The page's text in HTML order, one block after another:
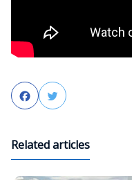
FacebookTwitter
Related articles